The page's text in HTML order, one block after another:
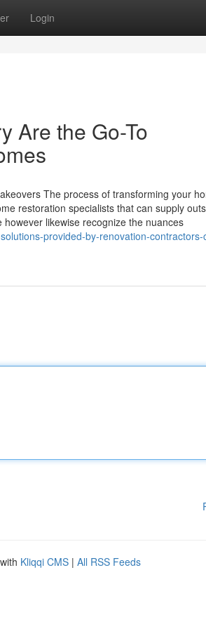
Login
Are the Go-To
The process of transforming your
restoration specialists that can supply
likewise recognize the nuances
provided-by-renovation-contractors-
Kliqqi CMS | All RSS Feeds